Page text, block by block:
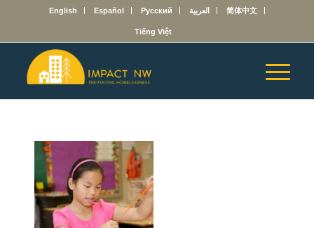
English Español Русский العربية 简体中文
Tiếng Việt